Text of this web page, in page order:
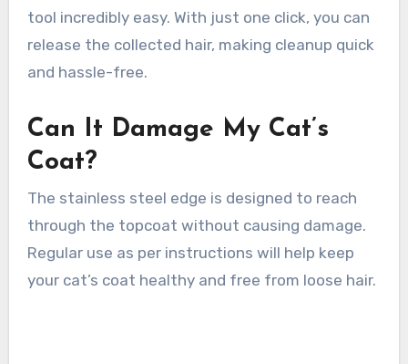
tool incredibly easy. With just one click, you can
release the collected hair, making cleanup quick
and hassle-free.
Can It Damage My Cat’s
Coat?
The stainless steel edge is designed to reach
through the topcoat without causing damage.
Regular use as per instructions will help keep
your cat’s coat healthy and free from loose hair.